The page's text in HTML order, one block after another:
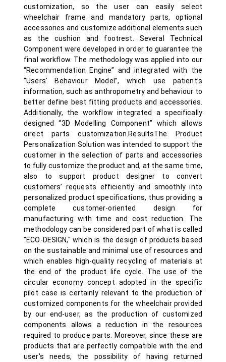
customization, so the user can easily select
wheelchair frame and mandatory parts, optional
accessories and customize additional elements such
as the cushion and footrest. Several Technical
Component were developed in order to guarantee the
final workflow. The methodology was applied into our
“Recommendation Engine” and integrated with the
“Users' Behaviour Model”, which use patient’s
information, such as anthropometry and behaviour to
better define best fitting products and accessories.
Additionally, the workflow integrated a specifically
designed “3D Modelling Component” which allows
direct parts customization.ResultsThe Product
Personalization Solution was intended to support the
customer in the selection of parts and accessories
to fully customize the product and, at the same time,
also to support product designer to convert
customers’ requests efficiently and smoothly into
personalized product specifications, thus providing a
complete customer-oriented design for
manufacturing with time and cost reduction. The
methodology can be considered part of what is called
"ECO-DESIGN," which is the design of products based
on the sustainable and minimal use of resources and
which enables high-quality recycling of materials at
the end of the product life cycle. The use of the
circular economy concept adopted in the specific
pilot case is certainly relevant to the production of
customized components for the wheelchair provided
by our end-user, as the production of customized
components allows a reduction in the resources
required to produce parts. Moreover, since these are
products that are perfectly compatible with the end
user's needs, the possibility of having returned